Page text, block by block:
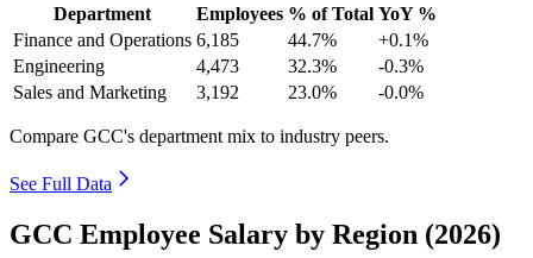
Department Employees % of Total YoY %
Finance and Operations 6,185 44.7%
+0.1%
Engineering
4,473 32.3%
-0.3%
Sales and Marketing
3,192 23.0% -0.0%
Compare GCC's department mix to industry peers.
See Full Data
GCC Employee Salary by Region (2026)